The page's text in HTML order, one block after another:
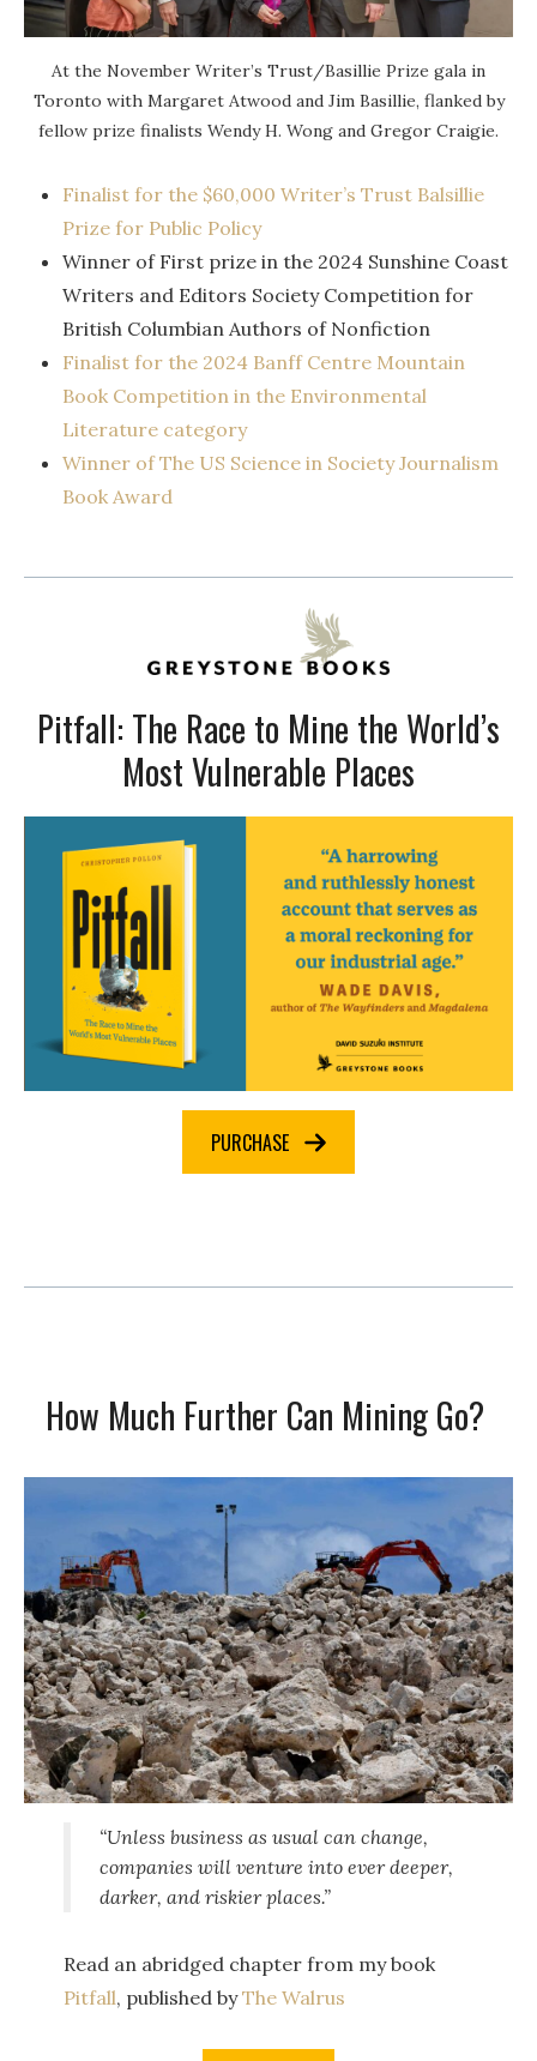
At the November Writer’s Trust/Basillie Prize gala in
Toronto with Margaret Atwood and Jim Basillie, flanked by
fellow prize finalists Wendy H. Wong and Gregor Craigie.
Finalist for the $60,000 Writer’s Trust Balsillie
Prize for Public Policy
Winner of First prize in the 2024 Sunshine Coast
Writers and Editors Society Competition for
British Columbian Authors of Nonfiction
Finalist for the 2024 Banff Centre Mountain
Book Competition in the Environmental
Literature category
Winner of The US Science in Society Journalism
Book Award
Pitfall: The Race to Mine the World’s
Most Vulnerable Places
PURCHASE
How Much Further Can Mining Go?
“Unless business as usual can change,
companies will venture into ever deeper,
darker, and riskier places.”
Read an abridged chapter from my book
Pitfall, published byThe Walrus